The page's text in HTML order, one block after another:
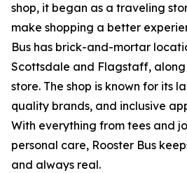
shop, it began as a traveling
make shopping a better
Bus has brick-and-mortar
Scottsdale and Flagstaff,
store. The shop is known for its
quality brands, and inclusive
With everything from tees and
personal care, Rooster Bus
and always real.